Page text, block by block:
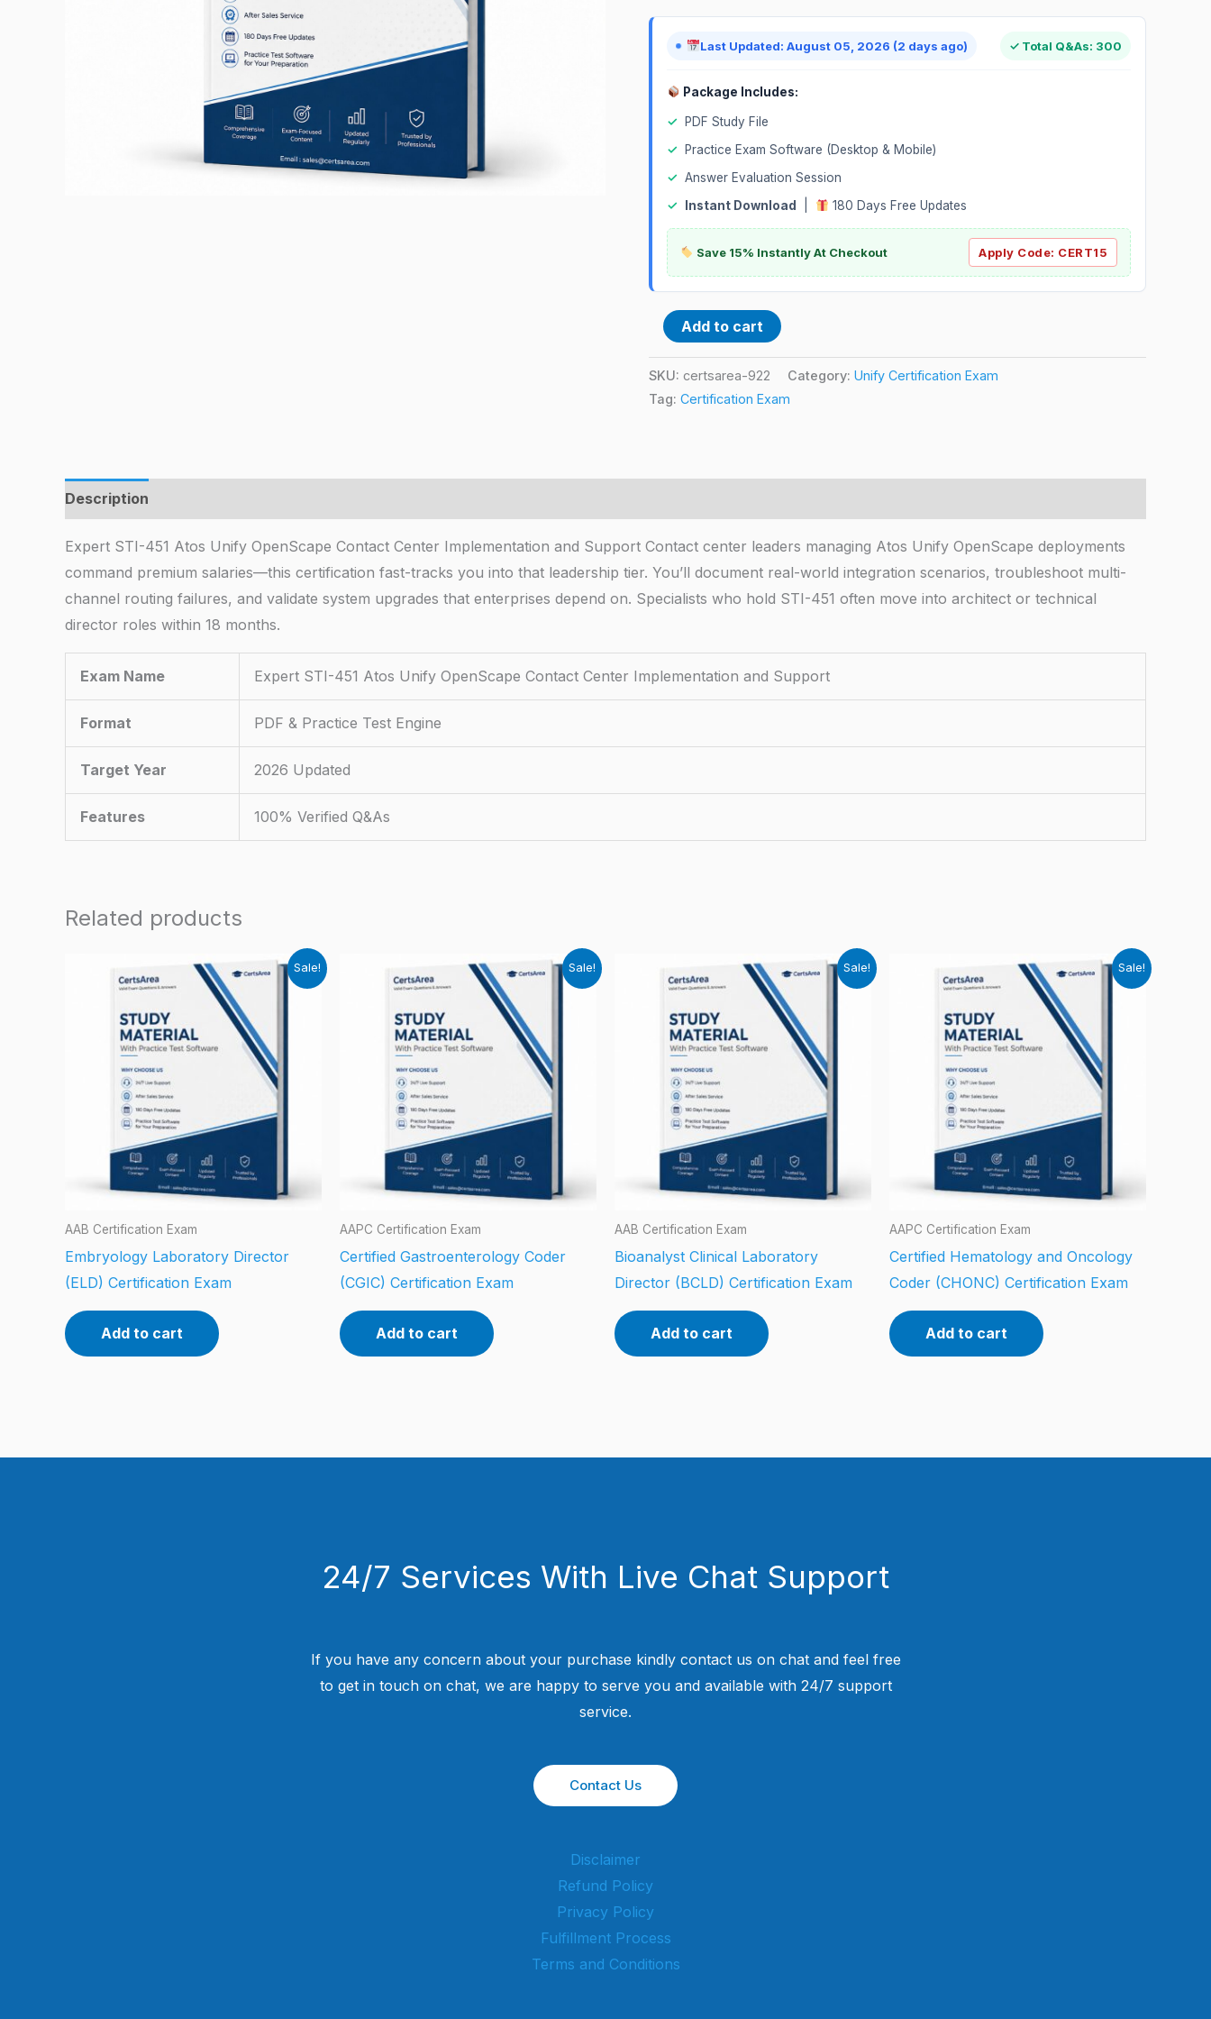
Last Updated: August 05, 2026 (2 days ago) ✓ Total Q&As: 300
Package Includes:
✓
PDF Study File
✓
Practice Exam Software (Desktop & Mobile)
✓ Answer Evaluation Session
✓
Instant Download 180 Days Free Updates
Save 15% Instantly At Checkout Apply Code: CERT15
Certification
Exam
quantity
Add to cart
SKU: certsarea-922 Category: Unify Certification Exam
Tag: Certification Exam
Description
Expert STI-451 Atos Unify OpenScape Contact Center Implementation and Support Contact center leaders managing Atos Unify OpenScape deployments
command premium salaries—this certification fast-tracks you into that leadership tier. You’ll document real-world integration scenarios, troubleshoot multi-
channel routing failures, and validate system upgrades that enterprises depend on. Specialists who hold STI-451 often move into architect or technical
director roles within 18 months.
Exam Name Expert STI-451 Atos Unify OpenScape Contact Center Implementation and Support
Format PDF & Practice Test Engine
Target Year 2026 Updated
Features 100% Verified Q&As
Related products
Sale!
AAB Certification Exam
Embryology Laboratory Director
(ELD) Certification Exam
Add to cart
Sale!
AAPC Certification Exam
Certified Gastroenterology Coder
(CGIC) Certification Exam
Add to cart
Sale!
AAB Certification Exam
Bioanalyst Clinical Laboratory
Director (BCLD) Certification Exam
Add to cart
Sale!
AAPC Certification Exam
Certified Hematology and Oncology
Coder (CHONC) Certification Exam
Add to cart
24/7 Services With Live Chat Support
If you have any concern about your purchase kindly contact us on chat and feel free
to get in touch on chat, we are happy to serve you and available with 24/7 support
service.
Contact Us
Disclaimer
Refund Policy
Privacy Policy
Fulfillment Process
Terms and Conditions